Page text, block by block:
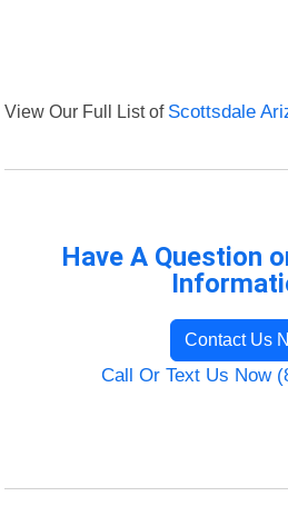
View Our Full List of Scottsdale
Have A Question
Contact Us
Call Or Text Us Now